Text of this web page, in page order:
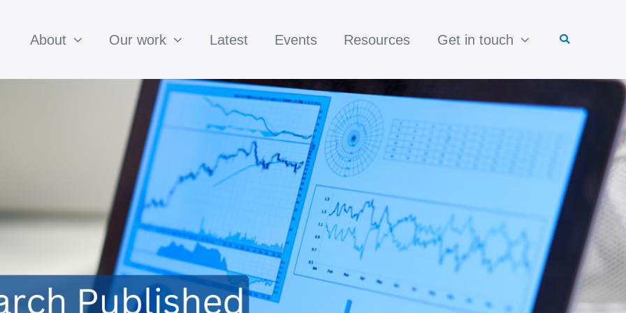
About Our work Latest Events Resources Get in touch